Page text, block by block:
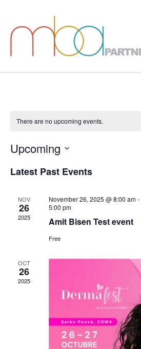
content
There are no upcoming events.
Upcoming
date.
Latest Past Events
NOV
26
2025
November 26, 2025 @ 8:00 am-
5:00 pm
Amit Bisen Test event
Free
OCT
26
2025